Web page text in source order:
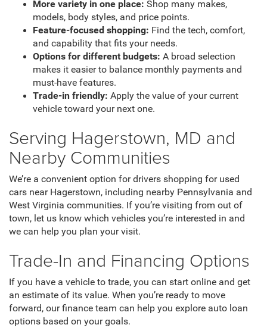
More variety in one place: Shop many makes,
models, body styles, and price points.
Feature-focused shopping: Find the tech, comfort,
and capability that fits your needs.
Options for different budgets: A broad selection
makes it easier to balance monthly payments and
must-have features.
Trade-in friendly: Apply the value of your current
vehicle toward your next one.
Serving Hagerstown, MD and
Nearby Communities
We’re a convenient option for drivers shopping for used
cars near Hagerstown, including nearby Pennsylvania and
West Virginia communities. If you’re visiting from out of
town, let us know which vehicles you’re interested in and
we can help you plan your visit.
Trade-In and Financing Options
If you have a vehicle to trade, you can start online and get
an estimate of its value. When you’re ready to move
forward, our finance team can help you explore auto loan
options based on your goals.